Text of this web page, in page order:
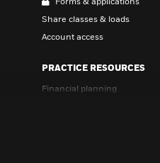
Forms & applications
Share classes & loads
Account access
PRACTICE RESOURCES
Financial planning